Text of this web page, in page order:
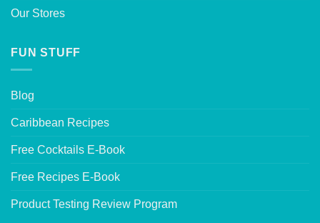
Our Stores
FUN STUFF
Blog
Caribbean Recipes
Free Cocktails E-Book
Free Recipes E-Book
Product Testing Review Program